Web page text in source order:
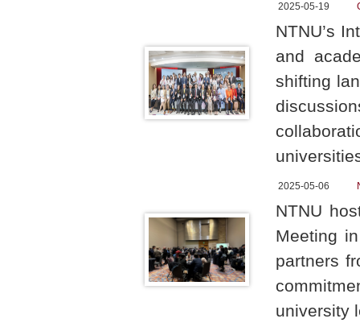
2025-05-19
NTNU’s
and
shifting
2025-05-06
NTNU
Meeting
partners
university